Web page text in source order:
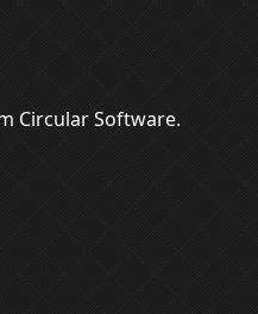
Circular Software.